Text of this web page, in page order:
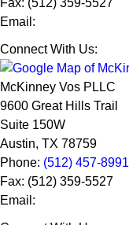
Fax: (512) 359-5527
Email:
Connect With Us:
McKinney Vos PLLC
9600 Great Hills Trail
Suite 150W
Austin, TX 78759
Phone: (512) 457-8991
Fax: (512) 359-5527
Email: